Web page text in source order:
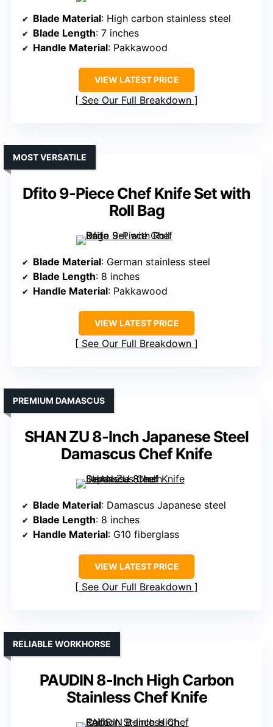
Blade Material: High carbon stainless steel
Blade Length: 7 inches
Handle Material: Pakkawood
VIEW LATEST PRICE
See Our Full Breakdown
Dfito 9-Piece Chef Knife Set with
Roll Bag
MOST VERSATILE
Blade Material: German stainless steel
Blade Length: 8 inches
Handle Material: Pakkawood
VIEW LATEST PRICE
See Our Full Breakdown
SHAN ZU 8-Inch Japanese Steel
Damascus Chef Knife
PREMIUM DAMASCUS
Blade Material: Damascus Japanese steel
Blade Length: 8 inches
Handle Material: G10 fiberglass
VIEW LATEST PRICE
See Our Full Breakdown
PAUDIN 8-Inch High Carbon
Stainless Chef Knife
RELIABLE WORKHORSE